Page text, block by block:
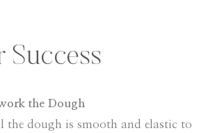
Success
the Dough
the dough is smooth and elastic to